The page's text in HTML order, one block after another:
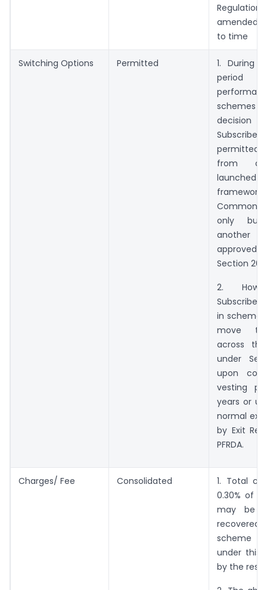
amended
to time
Switching Options Permitted
1. During
schemes
decision
from a
launched
Common
only
another
Section
2.
in
move
across
under
upon
vesting
years or
normal
by Exit
PFRDA.
Charges/ Fee Consolidated
1. Total
0.30% of
may be
scheme
under this
by the